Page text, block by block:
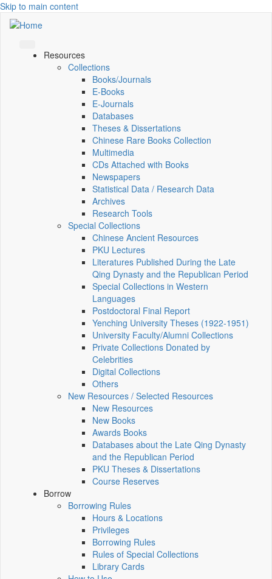
Skip to main content
Resources
Collections
Books/Journals
E-Books
E‑Journals
Databases
Theses & Dissertations
Chinese Rare Books Collection
Multimedia
CDs Attached with Books
Newspapers
Statistical Data / Research Data
Archives
Research Tools
Special Collections
Chinese Ancient Resources
PKU Lectures
Literatures Published During the Late
Qing Dynasty and the Republican Period
Special Collections in Western
Languages
Postdoctoral Final Report
Yenching University Theses (1922‑1951)
University Faculty/Alumni Collections
Private Collections Donated by
Celebrities
Digital Collections
Others
New Resources / Selected Resources
New Resources
New Books
Awards Books
Databases about the Late Qing Dynasty
and the Republican Period
PKU Theses & Dissertations
Course Reserves
Borrow
Borrowing Rules
Hours & Locations
Privileges
Borrowing Rules
Rules of Special Collections
Library Cards